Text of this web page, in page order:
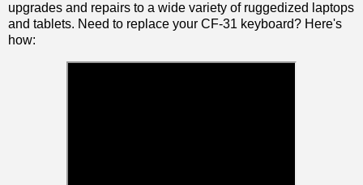
upgrades and repairs to a wide variety of ruggedized laptops
and tablets. Need to replace your CF-31 keyboard? Here's
how: